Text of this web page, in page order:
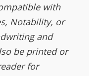
with
Notability, or
and
be printed or
for